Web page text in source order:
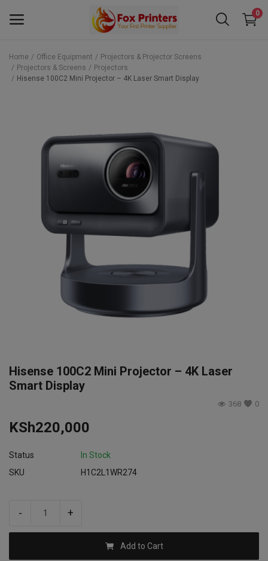
0
Main Menu
Placing Your Order? 0742409421
Home Office Equipment
Projectors & Projector Screens
Projectors & Screens
Projectors
Hisense 100C2 Mini Projector – 4K Laser Smart Display
Hisense 100C2 Mini Projector – 4K Laser
Smart Display
0
368
KSh220,000
Status
In Stock
SKU
H1C2L1WR274
- +
Add to Cart